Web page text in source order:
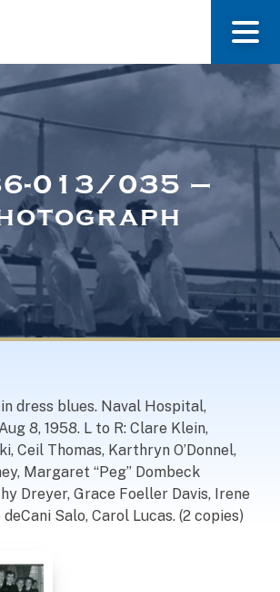
About Us
Museum
Nurses Recognized
013/035 –
dress blues. Naval Hospital,
8, 1958. L to R: Clare Klein,
Ceil Thomas, Karthryn O’Donnel,
Margaret “Peg” Dombeck
Dreyer, Grace Foeller Davis, Irene
Salo, Carol Lucas. (2 copies)